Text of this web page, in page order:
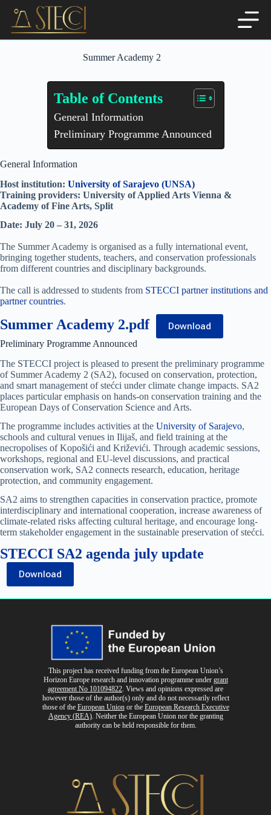
content
Summer Academy 2
Table of Contents
General Information
Preliminary Programme Announced
General Information
Host institution: University of Sarajevo (UNSA)
Training providers: University of Applied Arts Vienna &
Academy of Fine Arts, Split
Date: July 20 – 31, 2026
The Summer Academy is organised as a fully international event,
bringing together students, teachers, and conservation professionals
from different countries and disciplinary backgrounds.
The call is addressed to students from STECCI partner institutions and
partner countries.
Summer Academy 2.pdf Download
Preliminary Programme Announced
The STECCI project is pleased to present the preliminary programme
of Summer Academy 2 (SA2), focused on conservation, protection,
and smart management of stećci under climate change impacts. SA2
places particular emphasis on hands-on conservation training and the
European Days of Conservation Science and Arts.
The programme includes activities at the University of Sarajevo,
schools and cultural venues in Ilijaš, and field training at the
necropolises of Kopošići and Križevići. Through academic sessions,
workshops, regional and EU-level discussions, and practical
conservation work, SA2 connects research, education, heritage
protection, and community engagement.
SA2 aims to strengthen capacities in conservation practice, promote
interdisciplinary and international cooperation, increase awareness of
climate-related risks affecting cultural heritage, and encourage long-
term stakeholder engagement in the sustainable preservation of stećci.
STECCI SA2 agenda july update
Download
This project has received funding from the European Union’s
Horizon Europe research and innovation programme under grant
agreement No 101094822. Views and opinions expressed are
however those of the author(s) only and do not necessarily reflect
those of the European Unionor the European Research Executive
Agency (REA). Neither the European Union nor the granting
authority can be held responsible for them.